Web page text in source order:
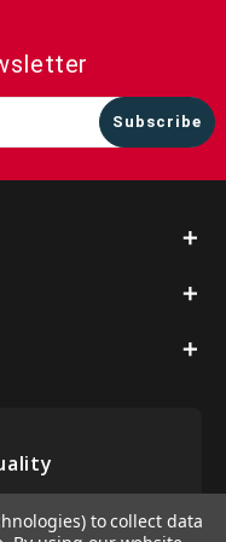
to collect data